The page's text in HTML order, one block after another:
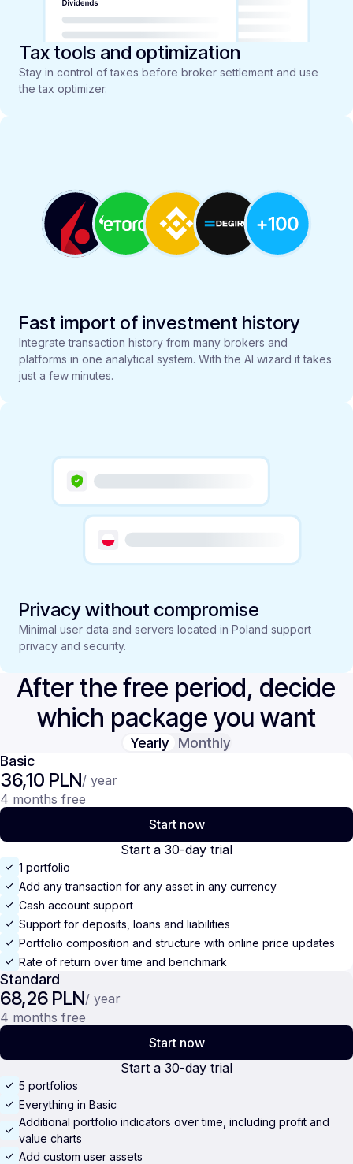
Tax tools and optimization
Stay in control of taxes before broker settlement and use
the tax optimizer.
Fast import of investment history
Integrate transaction history from many brokers and
platforms in one analytical system. With the AI wizard it takes
just a few minutes.
Privacy without compromise
Minimal user data and servers located in Poland support
privacy and security.
After the free period, decide
which package you want
Yearly
Monthly
Basic
36,10 PLN/ year
4 months free
Start now
Start a 30-day trial
1 portfolio
Add any transaction for any asset in any currency
Cash account support
Support for deposits, loans and liabilities
Portfolio composition and structure with online price updates
Rate of return over time and benchmark
Standard
68,26 PLN/ year
4 months free
Start now
Start a 30-day trial
5 portfolios
Everything in Basic
Additional portfolio indicators over time, including profit and
value charts
Add custom user assets